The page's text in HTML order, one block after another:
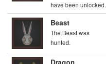
have been unlocked.
Beast
The Beast was
hunted.
Dragon